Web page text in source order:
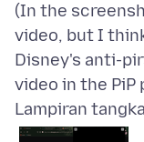
(In the
video, but I
Disney's anti-
Lampiran